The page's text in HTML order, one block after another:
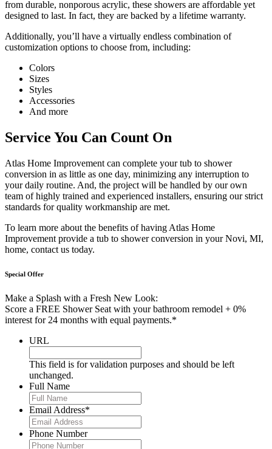
from durable, nonporous acrylic, these showers are affordable yet
designed to last. In fact, they are backed by a lifetime warranty.
Additionally, you’ll have a virtually endless combination of
customization options to choose from, including:
Colors
Sizes
Styles
Accessories
And more
Service You Can Count On
Atlas Home Improvement can complete your tub to shower
conversion in as little as one day, minimizing any interruption to
your daily routine. And, the project will be handled by our own
team of highly trained and experienced installers, ensuring our strict
standards for quality workmanship are met.
To learn more about the benefits of having Atlas Home
Improvement provide a tub to shower conversion in your Novi, MI,
home, contact us today.
Special Offer
Make a Splash with a Fresh New Look:
Score a FREE Shower Seat with your bathroom remodel + 0%
interest for 24 months with equal payments.*
URL
This field is for validation purposes and should be left
unchanged.
Full Name
Email Address*
Phone Number